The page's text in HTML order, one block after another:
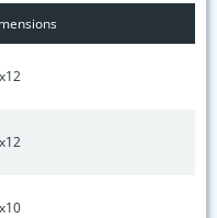
your tour today!